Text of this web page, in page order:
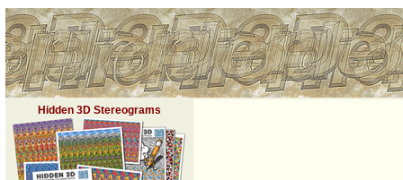
Hidden 3D Stereograms